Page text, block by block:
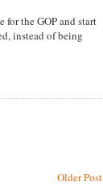
the GOP and start
instead of being
Older Post